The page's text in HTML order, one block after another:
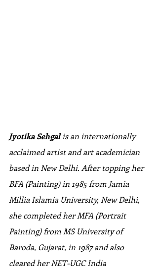
Jyotika Sehgal is an internationally
acclaimed artist and art academician
based in New Delhi. After topping her
BFA (Painting) in 1985 from Jamia
Millia Islamia University, New Delhi,
she completed her MFA (Portrait
Painting) from MS University of
Baroda, Gujarat, in 1987 and also
cleared her NET-UGC India